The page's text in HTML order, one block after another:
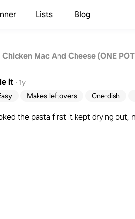
Lists Blog
Mac And Cheese (ONE
it · 1y
Makes leftovers One-dish
the pasta first it kept drying out,